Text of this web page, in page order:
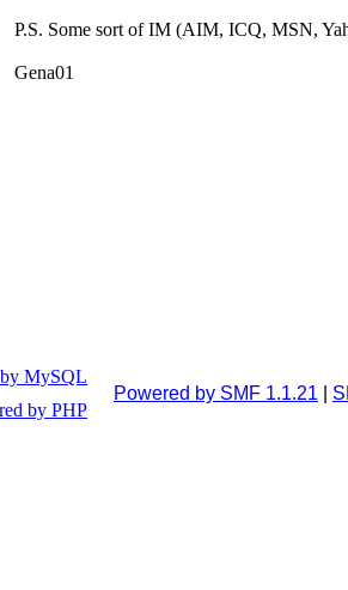
P.S. Some sort of IM (AIM, ICQ, MSN,
Gena01
Powered by SMF 1.1.21